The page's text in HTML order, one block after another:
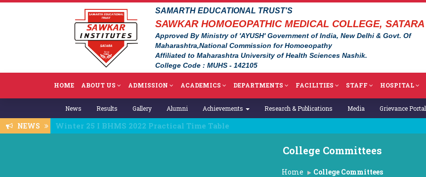
SAMARTH EDUCATIONAL TRUST'S
SAWKAR HOMOEOPATHIC MEDICAL COLLEGE, SATARA
Approved By Ministry of 'AYUSH' Government of India, New Delhi & Govt. Of
Maharashtra,National Commission for Homoeopathy
Affiliated to Maharashtra University of Health Sciences Nashik.
College Code : MUHS - 142105
HOME ABOUT US ADMISSION ACADEMICS DEPARTMENTS FACILITIES STAFF HOSPITAL
News Results Gallery Alumni Achievements Research & Publications Media Grievance Portal
NEWS Fee details 2025-26
College Committees
Home College Committees